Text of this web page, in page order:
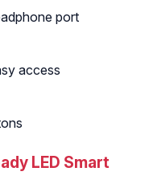
port
access
LED Smart